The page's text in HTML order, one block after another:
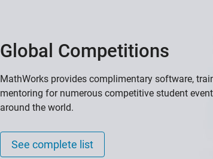
Global Competitions
MathWorks provides complimentary software,
mentoring for numerous competitive student
around the world.
See complete list